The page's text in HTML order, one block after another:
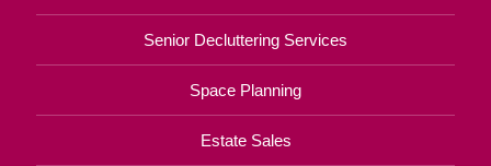
Senior Decluttering Services
Space Planning
Estate Sales